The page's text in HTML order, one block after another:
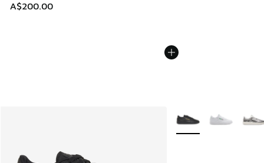
A$200.00
More Colors Available